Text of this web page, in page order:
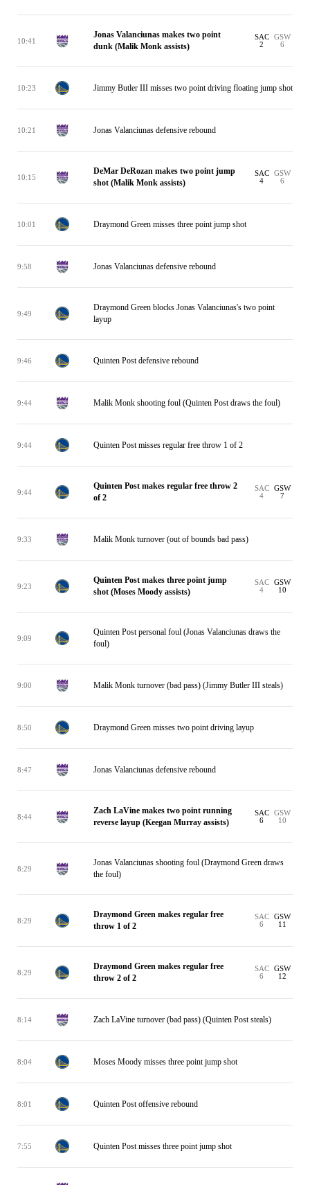
10:41
Jonas Valanciunas makes two point
dunk (Malik Monk assists)
SAC
2
GSW
6
10:23 Jimmy Butler III misses two point driving floating jump shot
10:21 Jonas Valanciunas defensive rebound
10:15
DeMar DeRozan makes two point jump
shot (Malik Monk assists)
SAC
4
GSW
6
10:01 Draymond Green misses three point jump shot
9:58 Jonas Valanciunas defensive rebound
9:49
Draymond Green blocks Jonas Valanciunas's two point
layup
9:46 Quinten Post defensive rebound
9:44 Malik Monk shooting foul (Quinten Post draws the foul)
9:44 Quinten Post misses regular free throw 1 of 2
9:44
Quinten Post makes regular free throw 2
of 2
SAC
4
GSW
7
9:33 Malik Monk turnover (out of bounds bad pass)
9:23
Quinten Post makes three point jump
shot (Moses Moody assists)
SAC
4
GSW
10
9:09
Quinten Post personal foul (Jonas Valanciunas draws the
foul)
9:00 Malik Monk turnover (bad pass) (Jimmy Butler III steals)
8:50 Draymond Green misses two point driving layup
8:47 Jonas Valanciunas defensive rebound
8:44
Zach LaVine makes two point running
reverse layup (Keegan Murray assists)
SAC
6
GSW
10
8:29
Jonas Valanciunas shooting foul (Draymond Green draws
the foul)
8:29
Draymond Green makes regular free
throw 1 of 2
SAC
6
GSW
11
8:29
Draymond Green makes regular free
throw 2 of 2
SAC
6
GSW
12
8:14 Zach LaVine turnover (bad pass) (Quinten Post steals)
8:04 Moses Moody misses three point jump shot
8:01 Quinten Post offensive rebound
7:55 Quinten Post misses three point jump shot